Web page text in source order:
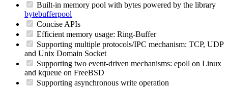
Built-in memory pool with bytes powered by the library
bytebufferpool
Concise APIs
Efficient memory usage: Ring-Buffer
Supporting multiple protocols/IPC mechanism: TCP, UDP
and Unix Domain Socket
Supporting two event-driven mechanisms: epoll on Linux
and kqueue on FreeBSD
Supporting asynchronous write operation